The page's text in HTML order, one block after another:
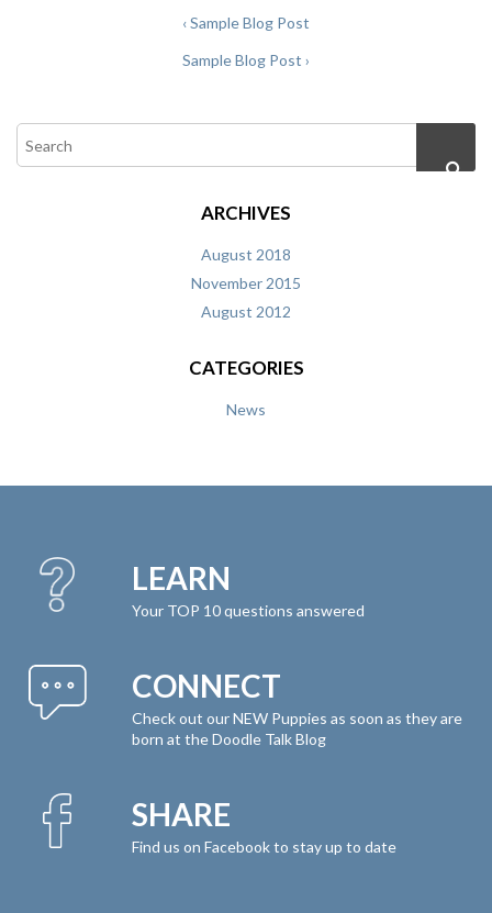
‹ Sample Blog Post
Sample Blog Post ›
ARCHIVES
August 2018
November 2015
August 2012
CATEGORIES
News
LEARN
Your TOP 10 questions answered
CONNECT
Check out our NEW Puppies as soon as they are
born at the Doodle Talk Blog
SHARE
Find us on Facebook to stay up to date